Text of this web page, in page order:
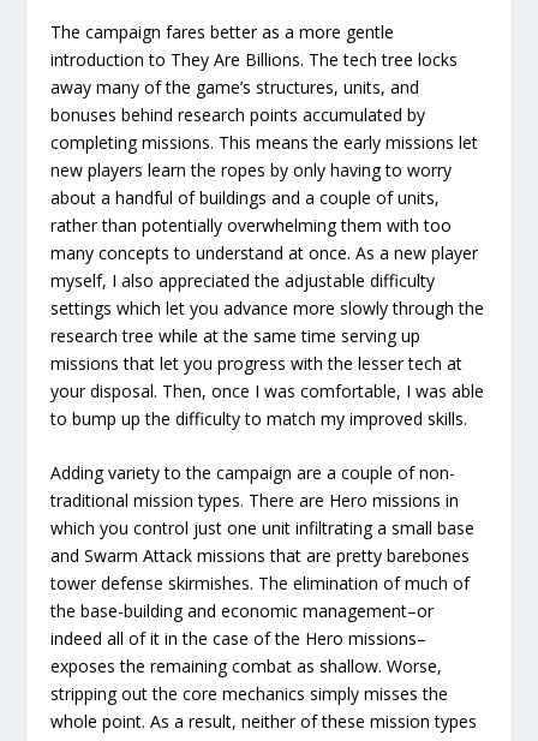
The campaign fares better as a more gentle
introduction to They Are Billions. The tech tree locks
away many of the game’s structures, units, and
bonuses behind research points accumulated by
completing missions. This means the early missions let
new players learn the ropes by only having to worry
about a handful of buildings and a couple of units,
rather than potentially overwhelming them with too
many concepts to understand at once. As a new player
myself, I also appreciated the adjustable difficulty
settings which let you advance more slowly through the
research tree while at the same time serving up
missions that let you progress with the lesser tech at
your disposal. Then, once I was comfortable, I was able
to bump up the difficulty to match my improved skills.
Adding variety to the campaign are a couple of non-
traditional mission types. There are Hero missions in
which you control just one unit infiltrating a small base
and Swarm Attack missions that are pretty barebones
tower defense skirmishes. The elimination of much of
the base-building and economic management–or
indeed all of it in the case of the Hero missions–
exposes the remaining combat as shallow. Worse,
stripping out the core mechanics simply misses the
whole point. As a result, neither of these mission types